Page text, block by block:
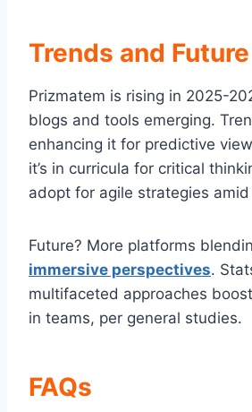
Trends and Future
Prizmatem is rising in 2025-
blogs and tools emerging.
enhancing it for predictive
it’s in curricula for critical
adopt for agile strategies amid
Future? More platforms
immersive perspectives.
multifaceted approaches
in teams, per general studies.
FAQs